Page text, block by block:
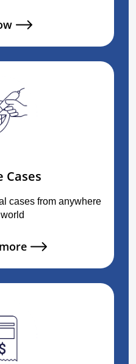
Cases
cases from anywhere